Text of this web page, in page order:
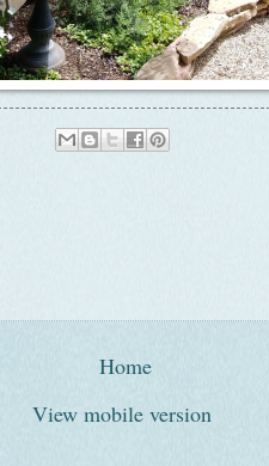
Home
View mobile version